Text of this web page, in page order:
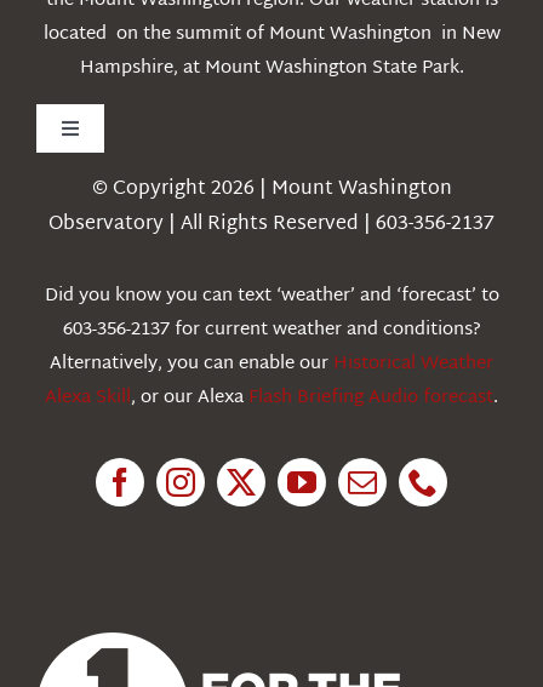
located on the summit of Mount Washington in New
Hampshire, at Mount Washington State Park.
Toggle
Navigation
Weather
Education
© Copyright 2026 | Mount Washington
Observatory | All Rights Reserved | 603-356-2137
Did you know you can text ‘weather’ and ‘forecast’ to
603-356-2137 for current weather and conditions?
Alternatively, you can enable ourHistorical Weather
Alexa Skill, or our AlexaFlash Briefing Audio forecast.